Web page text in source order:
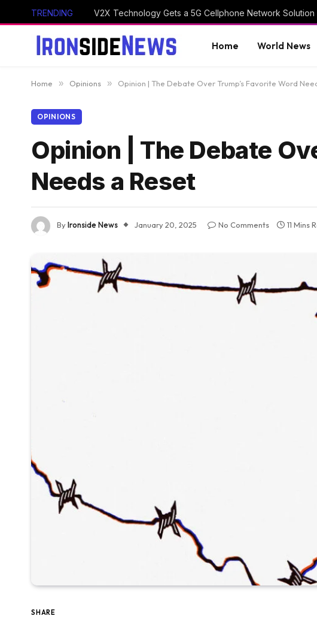
TRENDING V2X Technology Gets a 5G Cellphone Network Solution
Home World News
Home » Opinions » Opinion | The Debate Over Trump’s Favorite Word
OPINIONS
Opinion | The Debate
Needs a Reset
ByIronside News January 20, 2025 No Comments 11 Mins
SHARE